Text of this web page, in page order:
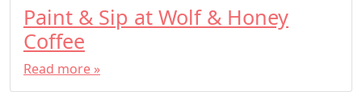
Paint & Sip at Wolf & Honey
Coffee
Read more »